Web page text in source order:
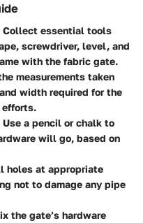
Collect essential tools
screwdriver, level, and
with the fabric gate.
measurements taken
width required for the
efforts.
Use a pencil or chalk to
will go, based on
holes at appropriate
not to damage any pipe
the gate’s hardware